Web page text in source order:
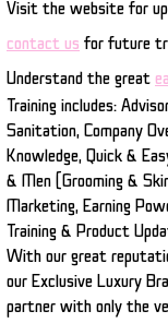
Visit the website for
contact us for future
Understand the great
Training includes:
Sanitation, Company
Knowledge, Quick &
& Men (Grooming &
Marketing, Earning
Training & Product
With our great
our Exclusive Luxury
partner with only the